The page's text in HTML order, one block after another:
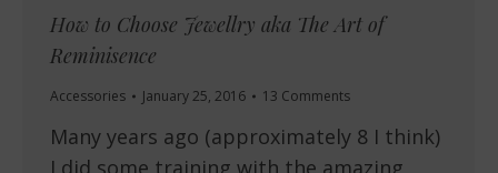
How to Choose Jewellry aka The Art of
Reminisence
Accessories January 25, 2016 13 Comments
Many years ago (approximately 8 I think)